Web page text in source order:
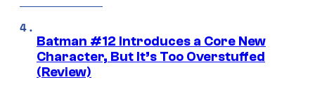
Batman #12 Introduces a Core New
Character, But It’s Too Overstuffed
(Review)